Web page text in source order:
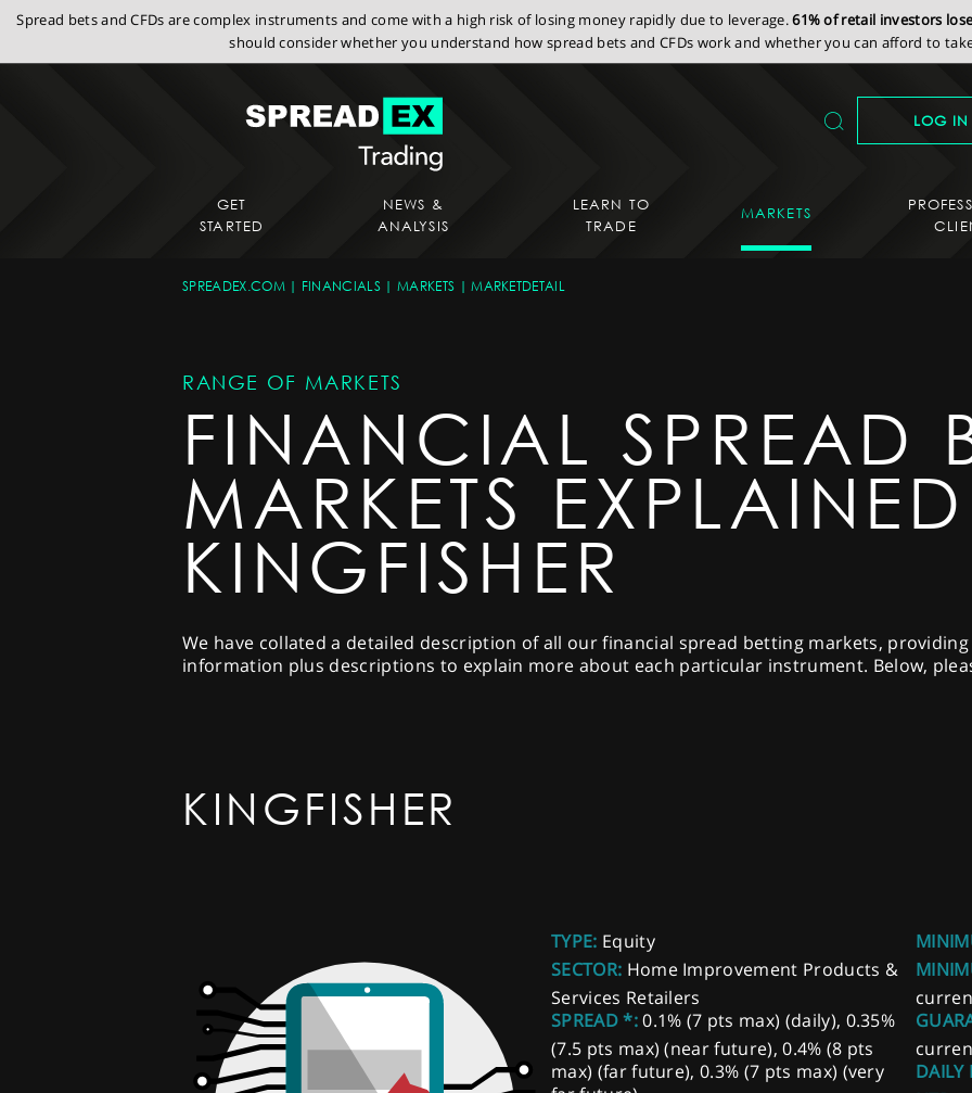
Spread bets and CFDs are complex instruments and come with a high risk of losing money rapidly due to leverage.61% of retail investors
should consider whether you understand how spread bets and CFDs work and whether you can afford to
LOG IN
GET
STARTED
NEWS &
ANALYSIS
LEARN TO
TRADE
MARKETS
SPREADEX.COM FINANCIALS MARKETS MARKETDETAIL
RANGE OF MARKETS
FINANCIAL SPREAD
MARKETS
KINGFISHER
We have collated a detailed description of all our financial spread betting markets,
information plus descriptions to explain more about each particular instrument. Below,
KINGFISHER
TYPE: Equity
SECTOR: Home Improvement Products &
Services Retailers
SPREAD *:0.1% (7 pts max) (daily), 0.35%
(7.5 pts max) (near future), 0.4% (8 pts
max) (far future), 0.3% (7 pts max) (very